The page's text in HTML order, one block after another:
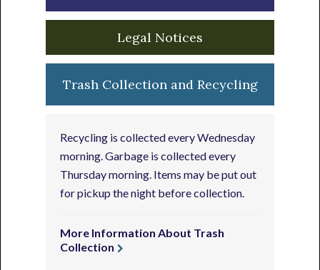
Legal Notices
Trash Collection and Recycling
Recycling is collected every Wednesday
morning. Garbage is collected every
Thursday morning. Items may be put out
for pickup the night before collection.
More Information About Trash
Collection